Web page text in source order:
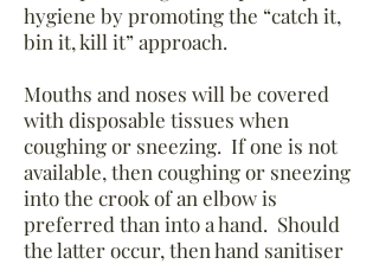
hygiene by promoting the “catch it,
bin it, kill it” approach.
Mouths and noses will be covered
with disposable tissues when
coughing or sneezing. If one is not
available, then coughing or sneezing
into the crook of an elbow is
preferred than into a hand. Should
the latter occur, then hand sanitiser